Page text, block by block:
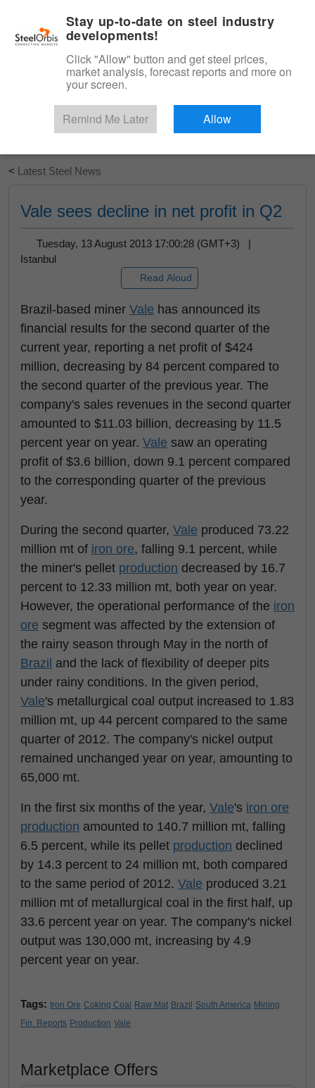
Start Your Free Trial
< Latest Steel News
Vale sees decline in net profit in Q2
Tuesday, 13 August 2013 17:00:28 (GMT+3) |
Istanbul
Read Aloud
Brazil-based miner Vale has announced its
financial results for the second quarter of the
current year, reporting a net profit of $424
million, decreasing by 84 percent compared to
the second quarter of the previous year. The
company's sales revenues in the second quarter
amounted to $11.03 billion, decreasing by 11.5
percent year on year. Vale saw an operating
profit of $3.6 billion, down 9.1 percent compared
to the corresponding quarter of the previous
year.
During the second quarter, Vale produced 73.22
million mt of iron ore, falling 9.1 percent, while
the miner's pellet production decreased by 16.7
percent to 12.33 million mt, both year on year.
However, the operational performance of the iron
ore segment was affected by the extension of
the rainy season through May in the north of
Brazil and the lack of flexibility of deeper pits
under rainy conditions. In the given period,
Vale's metallurgical coal output increased to 1.83
million mt, up 44 percent compared to the same
quarter of 2012. The company's nickel output
remained unchanged year on year, amounting to
65,000 mt.
In the first six months of the year, Vale's iron ore
production amounted to 140.7 million mt, falling
6.5 percent, while its pellet production declined
by 14.3 percent to 24 million mt, both compared
to the same period of 2012. Vale produced 3.21
million mt of metallurgical coal in the first half, up
33.6 percent year on year. The company's nickel
output was 130,000 mt, increasing by 4.9
percent year on year.
Tags: Iron Ore Coking Coal Raw Mat Brazil South America Mining
Fin. Reports Production Vale
Marketplace Offers
Stay up-to-date on steel industry
developments!
Click "Allow" button and get steel prices,
market analysis, forecast reports and more on
your screen.
Remind Me Later Allow